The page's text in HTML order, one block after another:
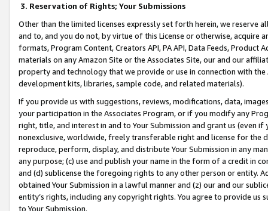
3. Reservation of Rights; Your Submissions
Other than the limited licenses expressly set forth herein, we
and to, and you do not, by virtue of this License or otherwise, acquire
formats, Program Content, Creators API, PA API, Data Feeds,
materials on any Amazon Site or the Associates Site, our and our
property and technology that we provide or use in connection with
development kits, libraries, sample code, and related materials).
If you provide us with suggestions, reviews, modifications, data,
your participation in the Associates Program, or if you modify any
right, title, and interest in and to Your Submission and grant us (even
nonexclusive, worldwide, freely transferable right and license for
reproduce, perform, display, and distribute Your Submission in any
any purpose; (c) use and publish your name in the form of a credit in
and (d) sublicense the foregoing rights to any other person or entity.
obtained Your Submission in a lawful manner and (z) our and our
entity’s rights, including any copyright rights. You agree to provide us
to Your Submission.